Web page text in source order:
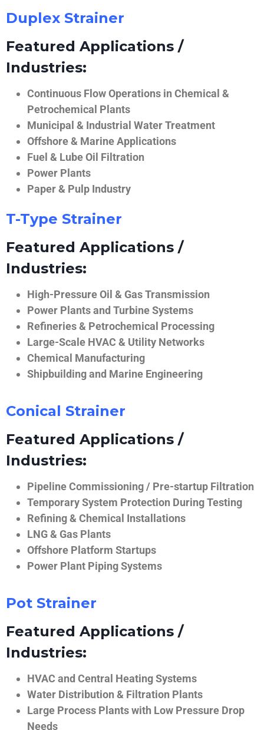
Duplex Strainer
Featured Applications /
Industries:
Continuous Flow Operations in Chemical &
Petrochemical Plants
Municipal & Industrial Water Treatment
Offshore & Marine Applications
Fuel & Lube Oil Filtration
Power Plants
Paper & Pulp Industry
T-Type Strainer
Featured Applications /
Industries:
High-Pressure Oil & Gas Transmission
Power Plants and Turbine Systems
Refineries & Petrochemical Processing
Large-Scale HVAC & Utility Networks
Chemical Manufacturing
Shipbuilding and Marine Engineering
Conical Strainer
Featured Applications /
Industries:
Pipeline Commissioning / Pre-startup Filtration
Temporary System Protection During Testing
Refining & Chemical Installations
LNG & Gas Plants
Offshore Platform Startups
Power Plant Piping Systems
Pot Strainer
Featured Applications /
Industries:
HVAC and Central Heating Systems
Water Distribution & Filtration Plants
Large Process Plants with Low Pressure Drop
Needs